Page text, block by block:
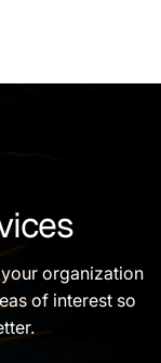
organization
of interest so